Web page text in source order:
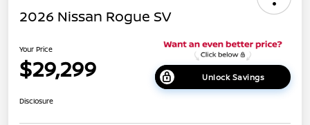
2026 Nissan Rogue SV
Your Price
$29,299 Unlock Savings
Disclosure